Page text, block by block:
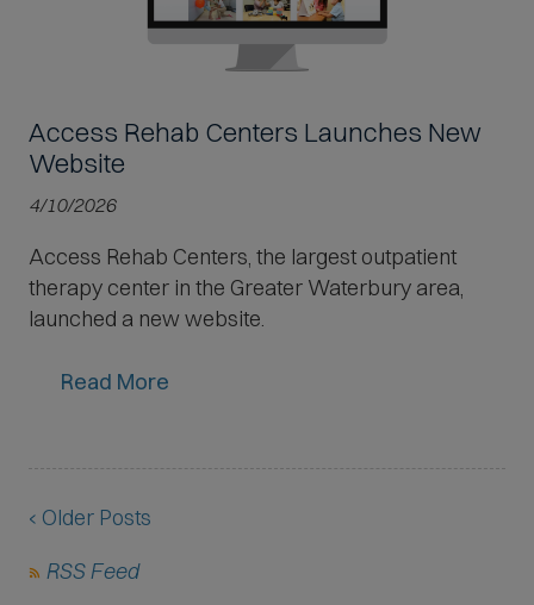
Access Rehab Centers Launches New
Website
4/10/2026
Access Rehab Centers, the largest outpatient
therapy center in the Greater Waterbury area,
launched a new website.
Read More
‹ Older Posts
RSS Feed(